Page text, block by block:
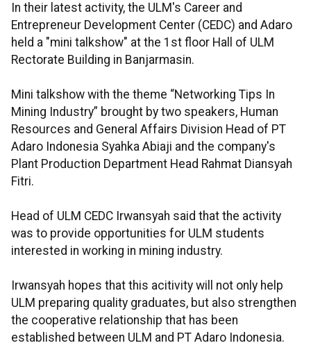
In their latest activity, the ULM's Career and
Entrepreneur Development Center (CEDC) and Adaro
held a "mini talkshow" at the 1st floor Hall of ULM
Rectorate Building in Banjarmasin.
Mini talkshow with the theme “Networking Tips In
Mining Industry” brought by two speakers, Human
Resources and General Affairs Division Head of PT
Adaro Indonesia Syahka Abiaji and the company's
Plant Production Department Head Rahmat Diansyah
Fitri.
Head of ULM CEDC Irwansyah said that the activity
was to provide opportunities for ULM students
interested in working in mining industry.
Irwansyah hopes that this acitivity will not only help
ULM preparing quality graduates, but also strengthen
the cooperative relationship that has been
established between ULM and PT Adaro Indonesia.